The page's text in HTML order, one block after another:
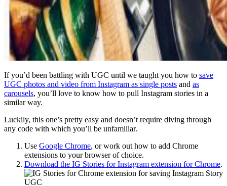
If you’d been battling with UGC until we taught you how to save
UGC photos and video from Instagram as single posts and as
carousels, you’ll love to know how to pull Instagram stories in a
similar way.
Luckily, this one’s pretty easy and doesn’t require diving through
any code with which you’ll be unfamiliar.
Use Google Chrome, or work out how to add Chrome
extensions to your browser of choice.
Download the IG Stories for Instagram extension for Chrome.